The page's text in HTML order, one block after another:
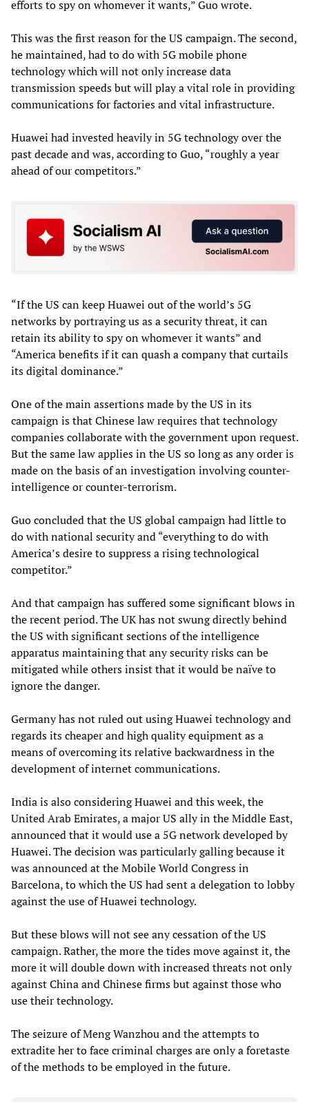
efforts to spy on whomever it wants,” Guo wrote.
This was the first reason for the US campaign. The second,
he maintained, had to do with 5G mobile phone
technology which will not only increase data
transmission speeds but will play a vital role in providing
communications for factories and vital infrastructure.
Huawei had invested heavily in 5G technology over the
past decade and was, according to Guo, “roughly a year
ahead of our competitors.”
“If the US can keep Huawei out of the world’s 5G
networks by portraying us as a security threat, it can
retain its ability to spy on whomever it wants” and
“America benefits if it can quash a company that curtails
its digital dominance.”
One of the main assertions made by the US in its
campaign is that Chinese law requires that technology
companies collaborate with the government upon request.
But the same law applies in the US so long as any order is
made on the basis of an investigation involving counter-
intelligence or counter-terrorism.
Guo concluded that the US global campaign had little to
do with national security and “everything to do with
America’s desire to suppress a rising technological
competitor.”
And that campaign has suffered some significant blows in
the recent period. The UK has not swung directly behind
the US with significant sections of the intelligence
apparatus maintaining that any security risks can be
mitigated while others insist that it would be naïve to
ignore the danger.
Germany has not ruled out using Huawei technology and
regards its cheaper and high quality equipment as a
means of overcoming its relative backwardness in the
development of internet communications.
India is also considering Huawei and this week, the
United Arab Emirates, a major US ally in the Middle East,
announced that it would use a 5G network developed by
Huawei. The decision was particularly galling because it
was announced at the Mobile World Congress in
Barcelona, to which the US had sent a delegation to lobby
against the use of Huawei technology.
But these blows will not see any cessation of the US
campaign. Rather, the more the tides move against it, the
more it will double down with increased threats not only
against China and Chinese firms but against those who
use their technology.
The seizure of Meng Wanzhou and the attempts to
extradite her to face criminal charges are only a foretaste
of the methods to be employed in the future.